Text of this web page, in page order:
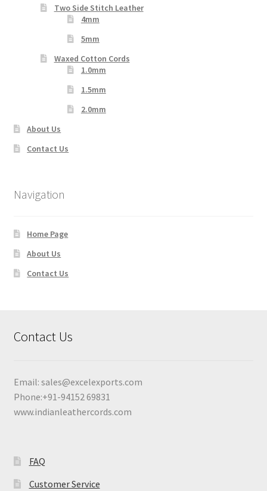
Two Side Stitch Leather
4mm
5mm
Waxed Cotton Cords
1.0mm
1.5mm
2.0mm
About Us
Contact Us
Navigation
Home Page
About Us
Contact Us
Contact Us
Email: sales@excelexports.com
Phone:+91-94152 69831
www.indianleathercords.com
FAQ
Customer Service